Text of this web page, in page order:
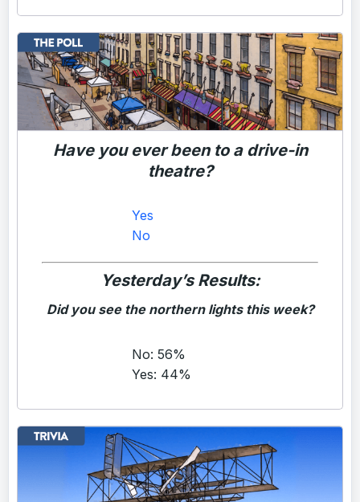
Have you ever been to a drive-in
theatre?
Yes
No
Yesterday’s Results:
Did you see the northern lights this week?
No: 56%
Yes: 44%